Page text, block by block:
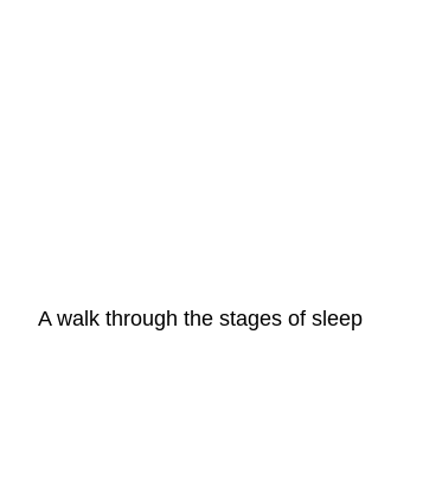
A walk through the stages of sleep